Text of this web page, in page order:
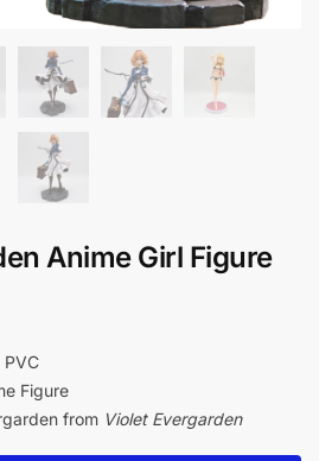
Anime Girl Figure
Figure
from Violet Evergarden